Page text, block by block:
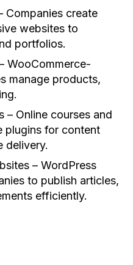
Companies create
websites to
portfolios.
WooCommerce-
manage products,
– Online courses and
plugins for content
delivery.
– WordPress
to publish articles,
efficiently.